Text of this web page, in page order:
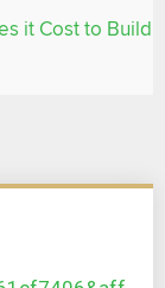
it Cost to Build